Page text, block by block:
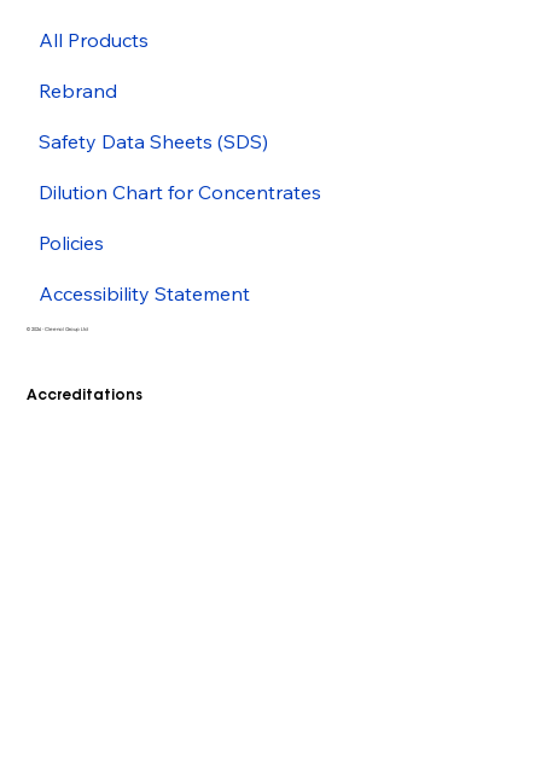
Accreditations
All Products
Rebrand
Safety Data Sheets (SDS)
Dilution Chart for Concentrates
Policies
Accessibility Statement
© 2026 - Cleenol Group Ltd